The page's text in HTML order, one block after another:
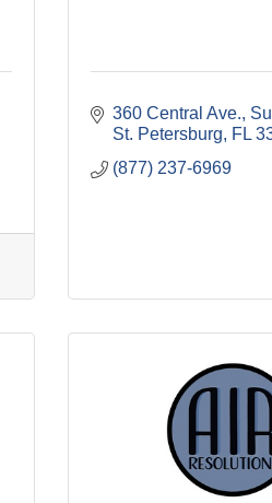
360 Central Ave.
St. Petersburg
FL
(877) 237-6969